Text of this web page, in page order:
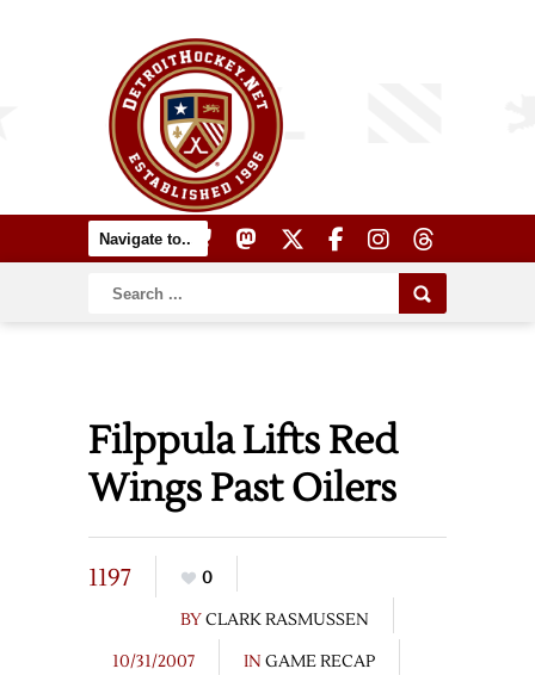
Filppula Lifts Red
Wings Past Oilers
1197
0
BYCLARK RASMUSSEN
10/31/2007
IN GAME RECAP